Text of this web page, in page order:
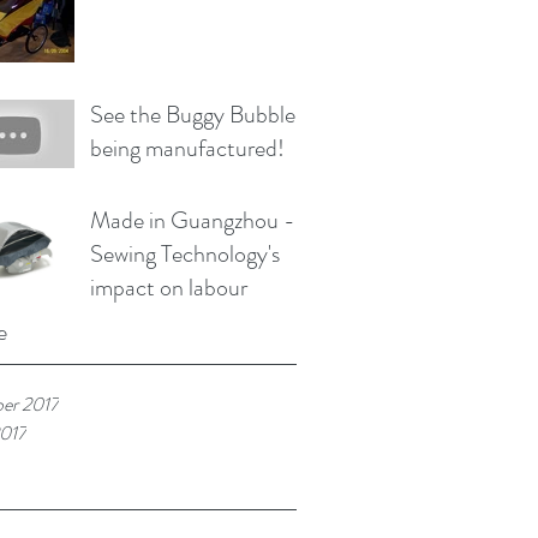
See the Buggy Bubble
being manufactured!
Made in Guangzhou -
Sewing Technology's
impact on labour
2017